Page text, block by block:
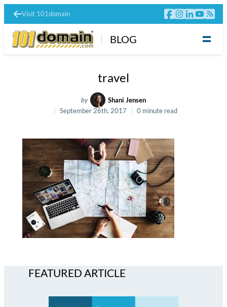
Visit 101domain
BLOG
travel
by
Shani Jensen
September 26th, 2017
0 minute read
FEATURED ARTICLE